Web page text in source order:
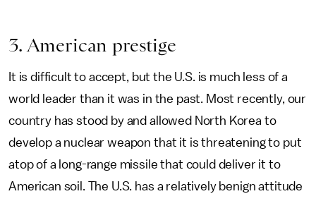
3. American prestige
It is difficult to accept, but the U.S. is much less of a
world leader than it was in the past. Most recently, our
country has stood by and allowed North Korea to
develop a nuclear weapon that it is threatening to put
atop of a long-range missile that could deliver it to
American soil. The U.S. has a relatively benign attitude